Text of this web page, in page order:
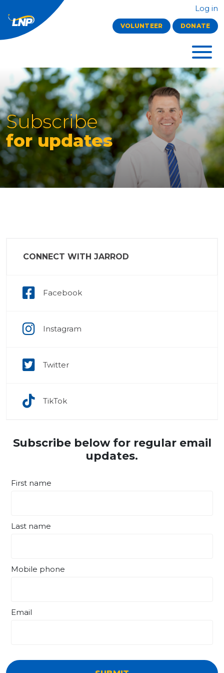
Log in
VOLUNTEER DONATE
Subscribe
for updates
CONNECT WITH JARROD
Facebook
Instagram
Twitter
TikTok
Subscribe below for regular email
updates.
First name
Last name
Mobile phone
Email